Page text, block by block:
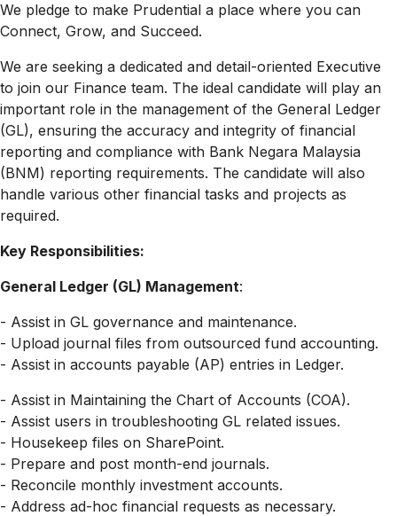
We pledge to make Prudential a place where you can
Connect, Grow, and Succeed.
We are seeking a dedicated and detail-oriented Executive
to join our Finance team. The ideal candidate will play an
important role in the management of the General Ledger
(GL), ensuring the accuracy and integrity of financial
reporting and compliance with Bank Negara Malaysia
(BNM) reporting requirements. The candidate will also
handle various other financial tasks and projects as
required.
Key Responsibilities:
General Ledger (GL) Management:
- Assist in GL governance and maintenance.
- Upload journal files from outsourced fund accounting.
- Assist in accounts payable (AP) entries in Ledger.
- Assist in Maintaining the Chart of Accounts (COA).
- Assist users in troubleshooting GL related issues.
- Housekeep files on SharePoint.
- Prepare and post month-end journals.
- Reconcile monthly investment accounts.
- Address ad-hoc financial requests as necessary.